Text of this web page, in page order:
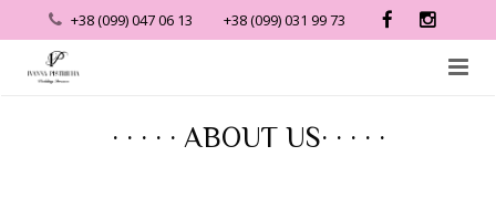
+38 (099) 047 06 13 +38 (099) 031 99 73
· · · · · ABOUT US· · · · ·